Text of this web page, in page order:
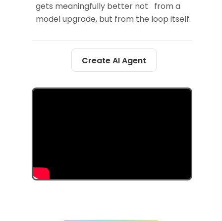
gets meaningfully better not from a
model upgrade, but from the loop itself.
Create AI Agent